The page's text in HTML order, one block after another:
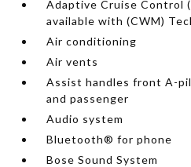
Adaptive Cruise Control
available with (CWM)
Air conditioning
Air vents
Assist handles front A-
and passenger
Audio system
Bluetooth® for phone
Bose Sound System